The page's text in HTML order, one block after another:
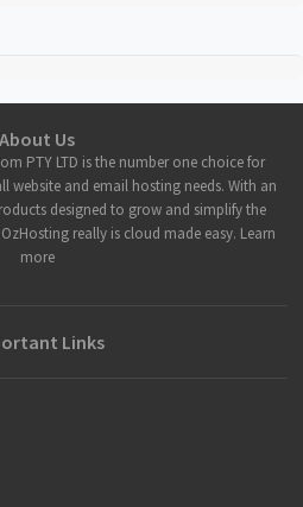
About Us
PTY LTD is the number one choice for
website and email hosting needs. With an
designed to grow and simplify the
really is cloud made easy. Learn
more
Links